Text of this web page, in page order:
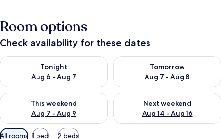
Room options
Check availability for these dates
Tonight
Aug 6 - Aug 7
Check availability for tonight Aug 6 - Aug 7
Tomorrow
Aug 7 - Aug 8
Check availability for
This weekend
Aug 7 - Aug 9
Check availability for this weekend Aug 7 - Aug 9
Next weekend
Aug 14 - Aug 16
Check availability for next
Available
All rooms 1 bed 2 beds